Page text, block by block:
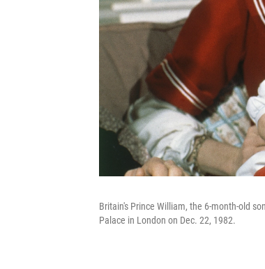
Britain's Prince William, the 6-month-old
Palace in London on Dec. 22, 1982.